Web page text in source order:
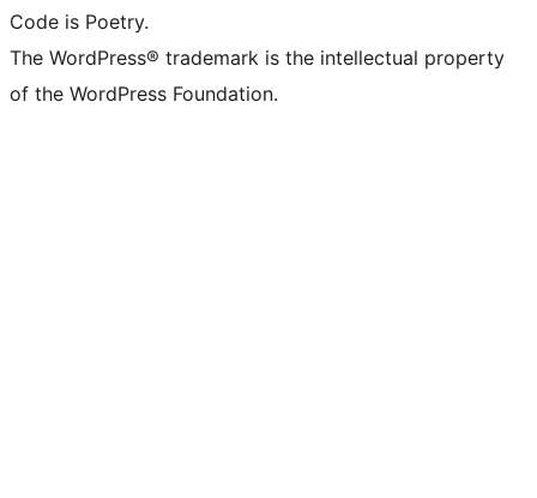
Code is Poetry.
The WordPress® trademark is the intellectual property
of the WordPress Foundation.